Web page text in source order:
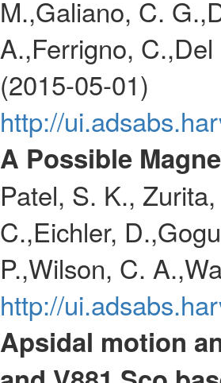
M.,Galiano, C.
A.,Ferrigno,
(2015-05-01)
http://
A Possible
Patel, S. K.,
C.,Eichler,
P.,Wilson, C.
http://
Apsidal motion